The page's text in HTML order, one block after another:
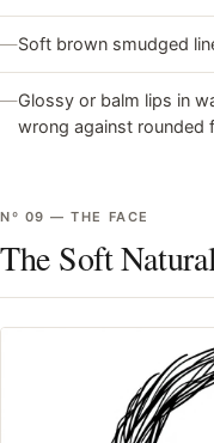
—Soft brown smudged
—Glossy or balm lips in
wrong against rounded
Nº 09 —THE FACE
The Soft